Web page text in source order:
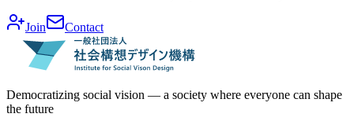
Join Contact
Democratizing social vision — a society where everyone can shape
the future